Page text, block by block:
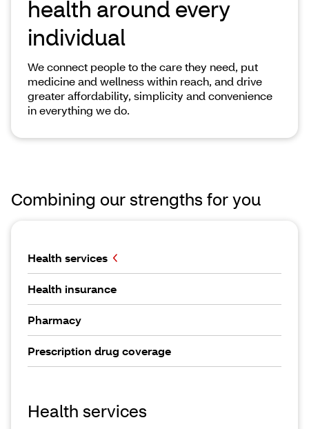
health around every
individual
We connect people to the care they need, put
medicine and wellness within reach, and drive
greater affordability, simplicity and convenience
in everything we do.
Combining our strengths for you
Health services
Health insurance
Pharmacy
Prescription drug coverage
Health services